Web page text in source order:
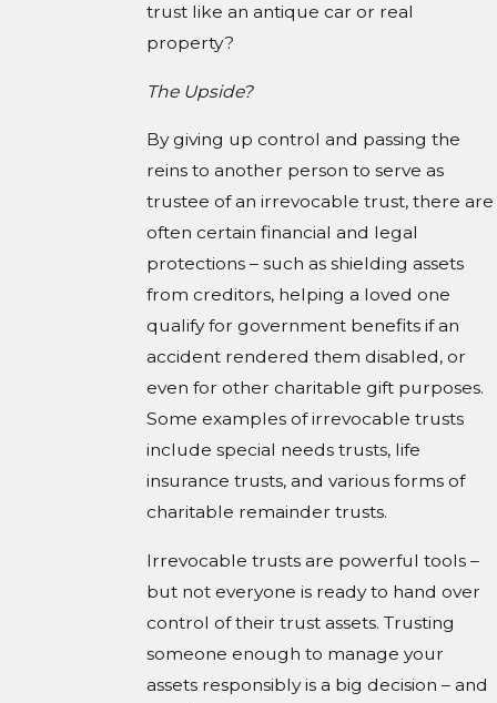
trust like an antique car or real
property?
The Upside?
By giving up control and passing the
reins to another person to serve as
trustee of an irrevocable trust, there are
often certain financial and legal
protections – such as shielding assets
from creditors, helping a loved one
qualify for government benefits if an
accident rendered them disabled, or
even for other charitable gift purposes.
Some examples of irrevocable trusts
include special needs trusts, life
insurance trusts, and various forms of
charitable remainder trusts.
Irrevocable trusts are powerful tools –
but not everyone is ready to hand over
control of their trust assets. Trusting
someone enough to manage your
assets responsibly is a big decision – and